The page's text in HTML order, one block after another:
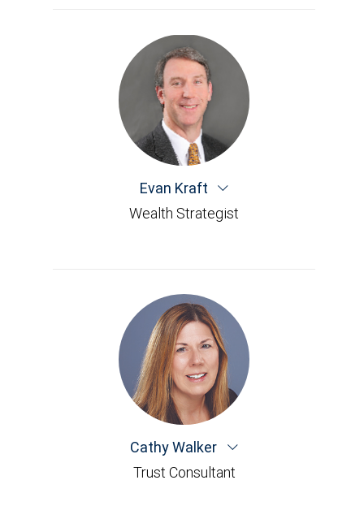
Evan Kraft
Wealth Strategist
Cathy Walker
Trust Consultant